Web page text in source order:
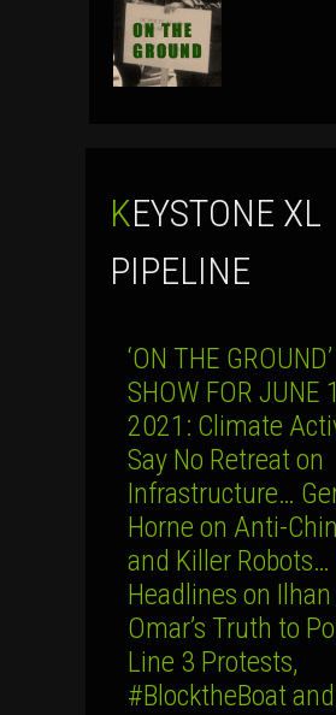
KEYSTONE XL
PIPELINE
‘ON THE GROUND’
SHOW FOR JUNE
2021: Climate
Say No Retreat on
Infrastructure…
Horne on Anti-
and Killer Robots…
Headlines on Ilhan
Omar’s Truth to
Line 3 Protests,
#BlocktheBoat